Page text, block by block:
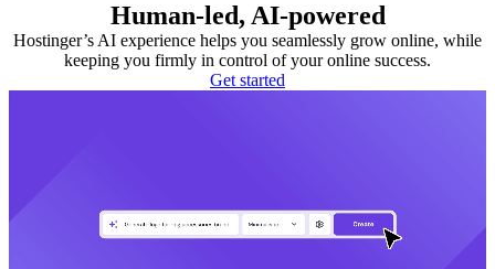
Human-led, AI-powered
Hostinger’s AI experience helps you seamlessly grow online, while
keeping you firmly in control of your online success.
Get started